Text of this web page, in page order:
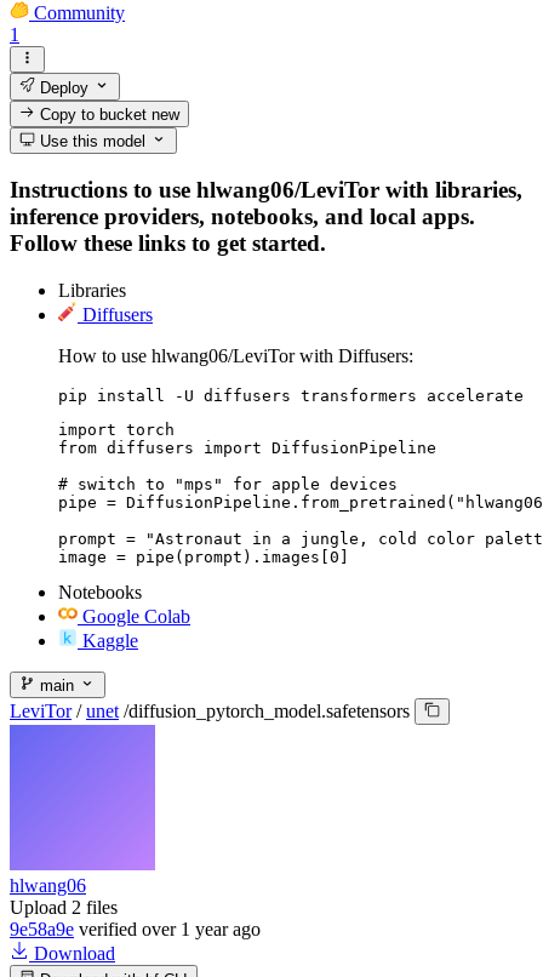
Community
1
Deploy
Copy to bucketnew
Use this model
Instructions to use hlwang06/LeviTor with libraries,
inference providers, notebooks, and local apps.
Follow these links to get started.
Libraries
Diffusers
How to use hlwang06/LeviTor with Diffusers:
pip install -U diffusers transformers accelerate
import torch
from diffusers import DiffusionPipeline
# switch to "mps" for apple devices
pipe =
prompt = "Astronaut in a jungle, cold color
image = pipe(prompt).images[0]
Notebooks
Google Colab
Kaggle
main
LeviTor / unet /diffusion_pytorch_model.safetensors
hlwang06
Upload 2 files
9e58a9e verified over 1 year ago
Download